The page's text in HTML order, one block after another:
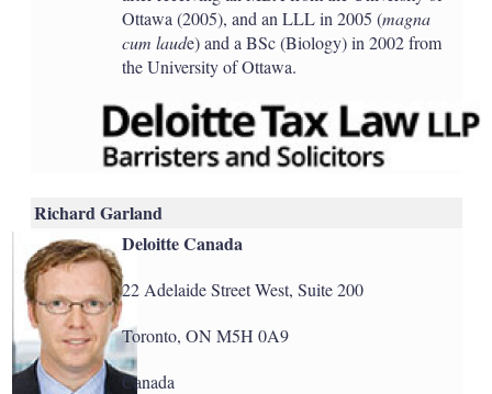
Ottawa (2005), and an LLL in 2005 (magna
cum laude) and a BSc (Biology) in 2002 from
the University of Ottawa.
Richard Garland
Deloitte Canada
22 Adelaide Street West, Suite 200
Toronto, ON M5H 0A9
Canada